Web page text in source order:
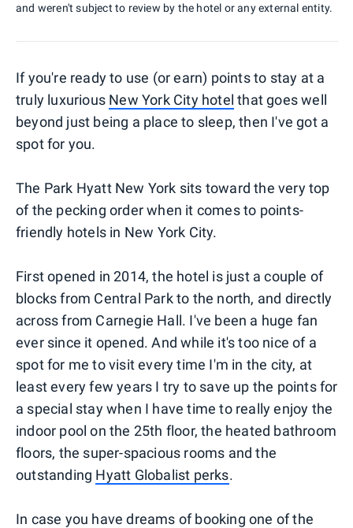
and weren't subject to review by the hotel or any external entity.
If you're ready to use (or earn) points to stay at a
truly luxurious New York City hotel that goes well
beyond just being a place to sleep, then I've got a
spot for you.
The Park Hyatt New York sits toward the very top
of the pecking order when it comes to points-
friendly hotels in New York City.
First opened in 2014, the hotel is just a couple of
blocks from Central Park to the north, and directly
across from Carnegie Hall. I've been a huge fan
ever since it opened. And while it's too nice of a
spot for me to visit every time I'm in the city, at
least every few years I try to save up the points for
a special stay when I have time to really enjoy the
indoor pool on the 25th floor, the heated bathroom
floors, the super-spacious rooms and the
outstanding Hyatt Globalist perks.
In case you have dreams of booking one of the